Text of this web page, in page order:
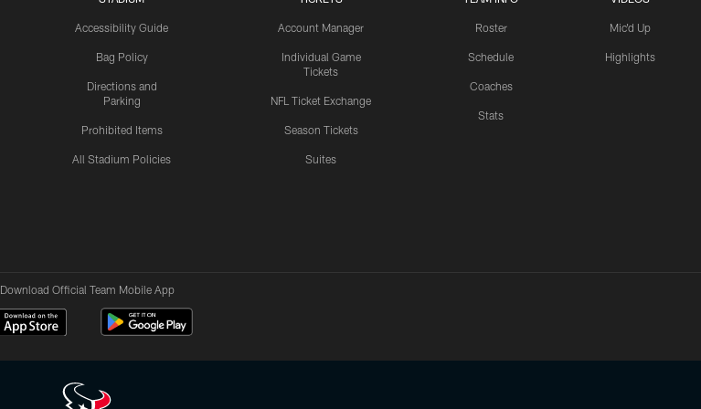
Accessibility Guide
Bag Policy
Directions and
Parking
Prohibited Items
All Stadium Policies
Account Manager
Individual Game
Tickets
NFL Ticket Exchange
Season Tickets
Suites
Roster
Schedule
Coaches
Stats
Mic'd Up
Highlights
Download Official Team Mobile App